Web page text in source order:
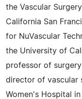
the Vascular
California San
for NuVascular
the University of
professor of
director of vascular
Women's Hospital